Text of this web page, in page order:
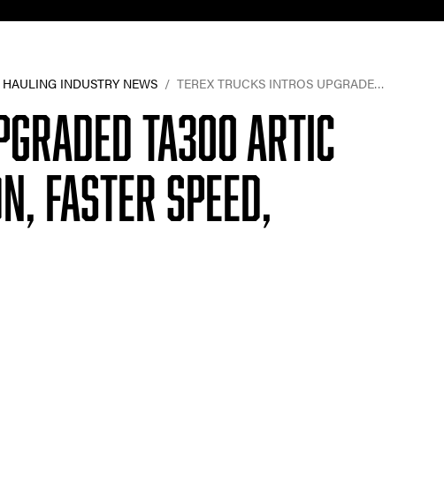
HAULING INDUSTRY NEWS / TEREX TRUCKS INTROS UPGRADE…
TA300 artic
faster speed,